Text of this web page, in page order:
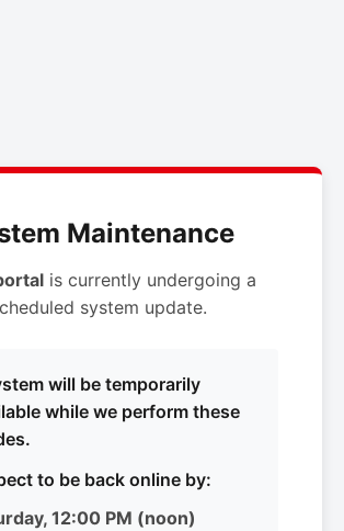
Maintenance
is currently undergoing a
system update.
will be temporarily
while we perform these
to be back online by:
12:00 PM (noon)